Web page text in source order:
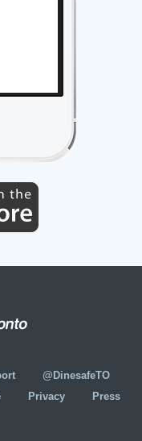
@DinesafeTO
Privacy
Press